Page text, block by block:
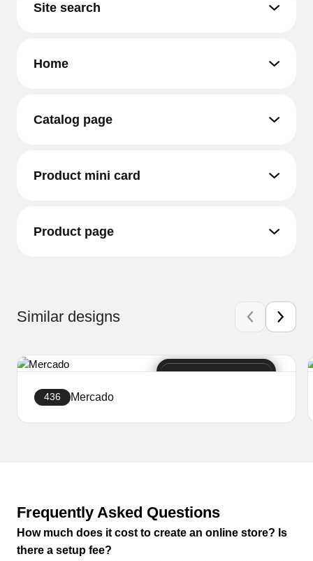
Site search
Home
Catalog page
Product mini card
Product page
Similar designs
436 Mercado
Frequently Asked Questions
How much does it cost to create an online store? Is
there a setup fee?